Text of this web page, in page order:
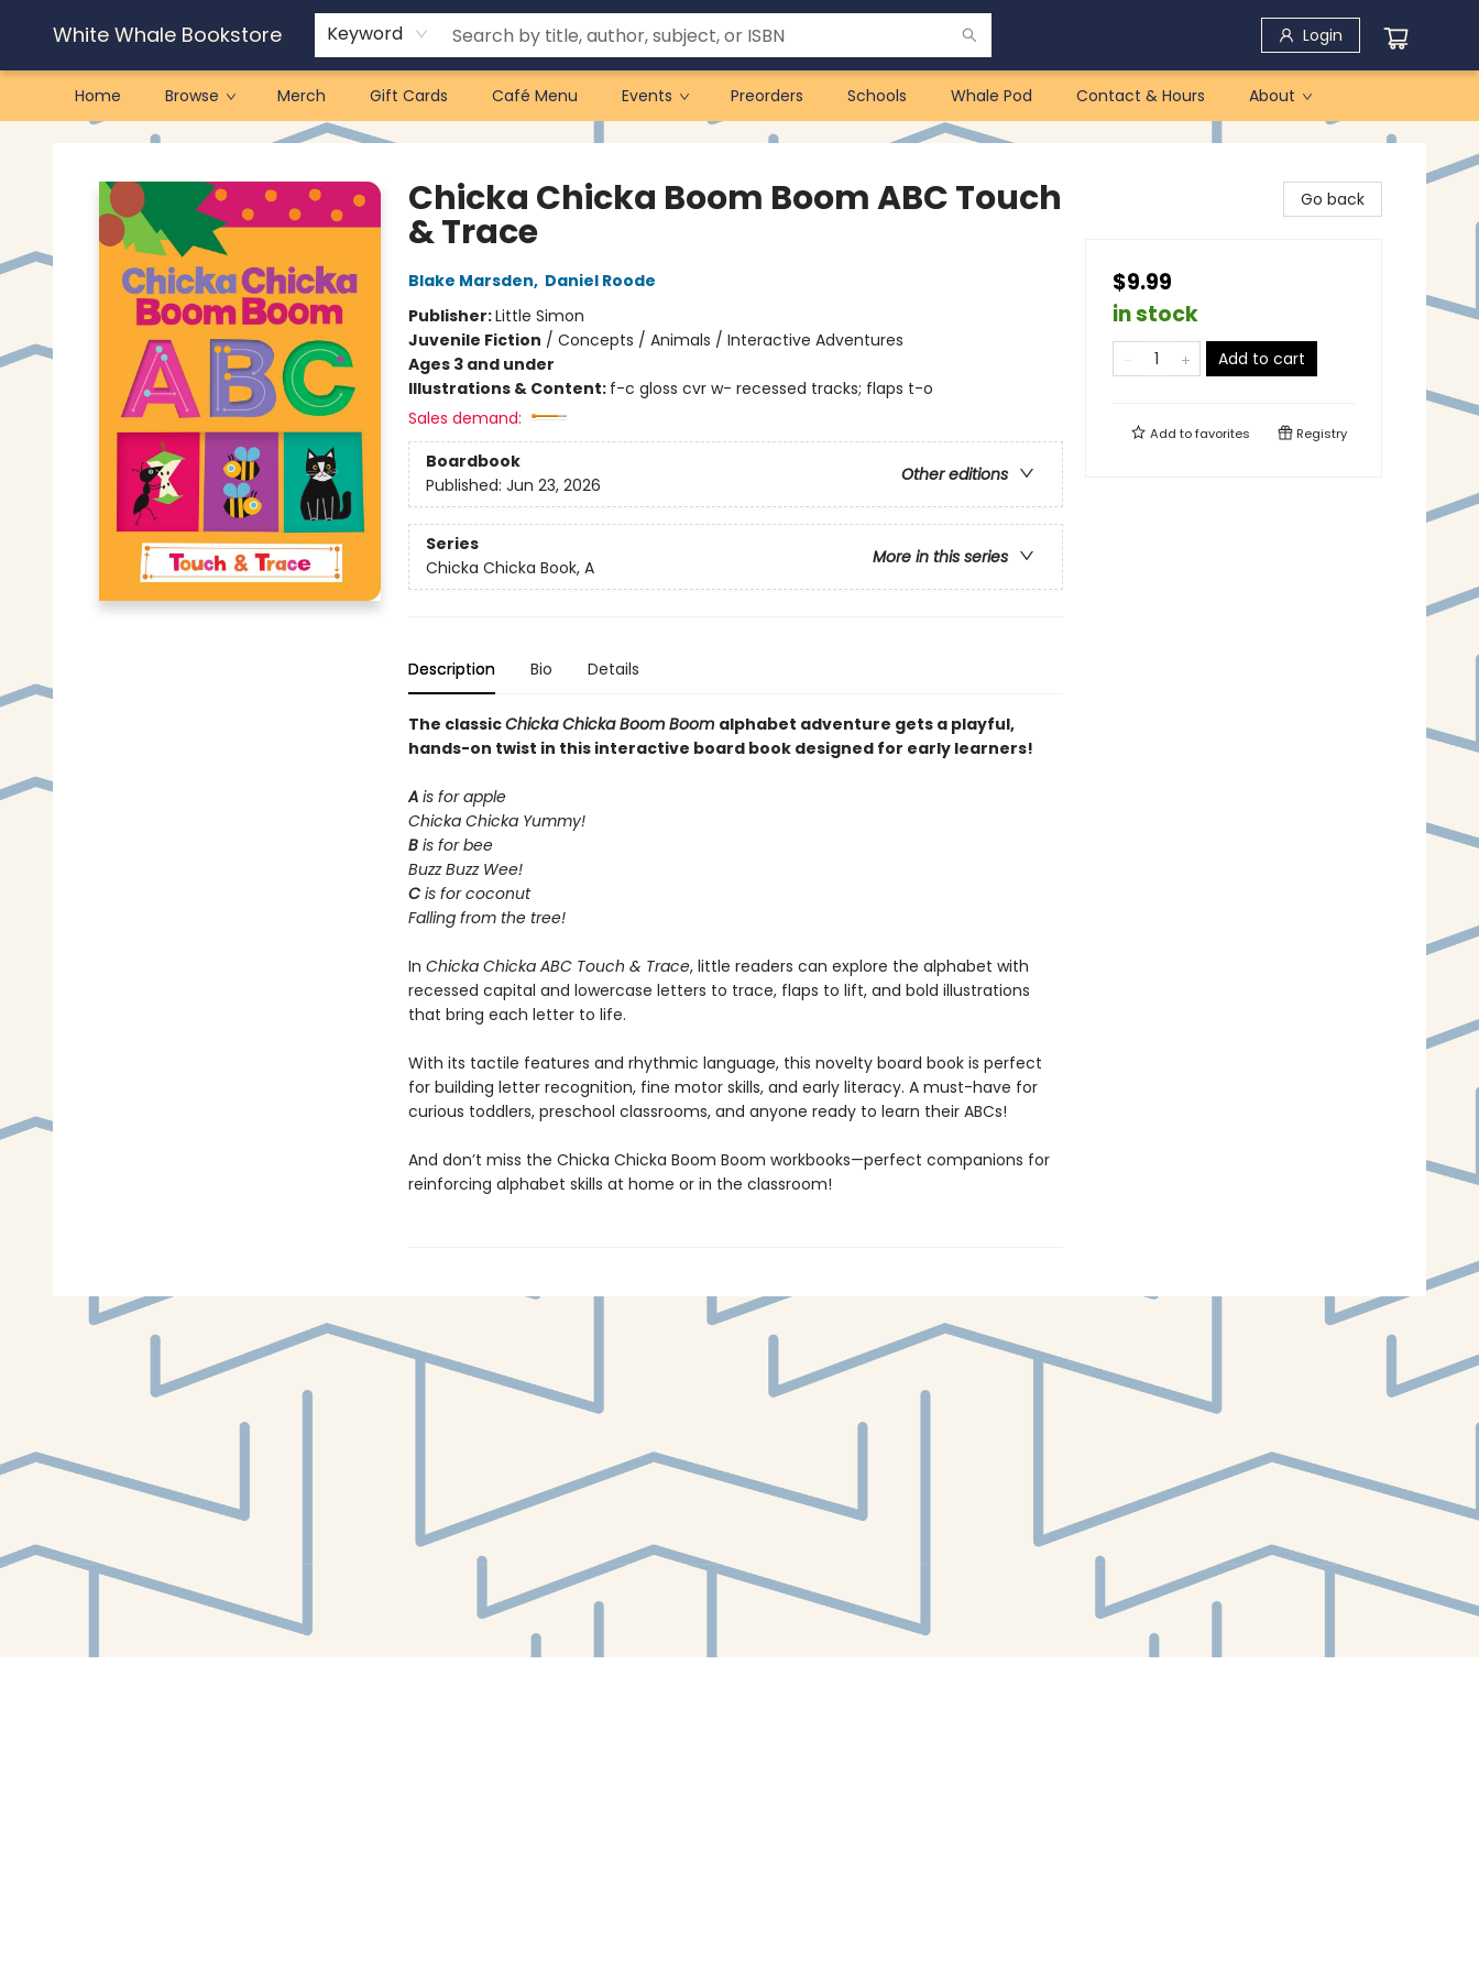
White Whale Bookstore Keyword Login
Home Browse Merch Gift Cards Café Menu Events Preorders Schools Whale Pod Contact & Hours About
White Whale Bookstore
Chicka Chicka Boom Boom ABC Touch
& Trace
Blake Marsden, Daniel Roode
Publisher:Little Simon
Juvenile Fiction / Concepts / Animals / Interactive Adventures
Ages 3 and under
Illustrations & Content: f-c gloss cvr w- recessed tracks; flaps t-o
Sales demand:
Boardbook
Other editions
Published: Jun 23, 2026
Series
More in this series
Chicka Chicka Book, A
Description Bio Details
The classicChicka Chicka Boom Boom alphabet adventure gets a playful,
hands-on twist in this interactive board book designed for early learners!
Ais for apple
Chicka Chicka Yummy!
Bis for bee
Buzz Buzz Wee!
Cis for coconut
Falling from the tree!
In Chicka Chicka ABC Touch & Trace, little readers can explore the alphabet with
recessed capital and lowercase letters to trace, flaps to lift, and bold illustrations
that bring each letter to life.
With its tactile features and rhythmic language, this novelty board book is perfect
for building letter recognition, fine motor skills, and early literacy. A must-have for
curious toddlers, preschool classrooms, and anyone ready to learn their ABCs!
And don’t miss the Chicka Chicka Boom Boom workbooks—perfect companions for
reinforcing alphabet skills at home or in the classroom!
Go back
$9.99
in stock
Add to cart
Add tofavorites Registry